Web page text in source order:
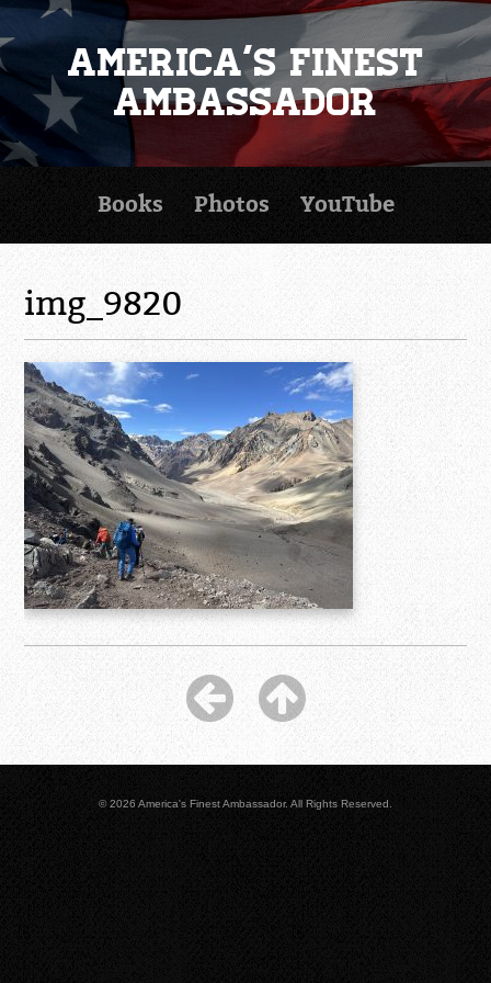
America's Finest
Ambassador
Books Photos YouTube
img_9820
© 2026 America's Finest Ambassador. All Rights Reserved.